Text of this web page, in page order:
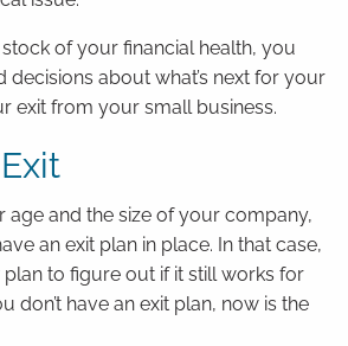
stock of your financial health, you
decisions about what’s next for your
exit from your small business.
age and the size of your company,
an exit plan in place. In that case,
to figure out if it still works for
don’t have an exit plan, now is the